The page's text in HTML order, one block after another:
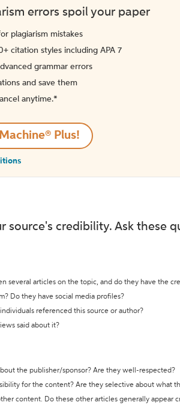
errors spoil your paper
plagiarism mistakes
citation styles including APA 7
grammar errors
and save them
anytime.*️
Plus!
source's credibility. Ask these
several articles on the topic, and do they have the
Do they have social media profiles?
referenced this source or author?
said about it?
the publisher/sponsor? Are they well-respected?
for the content? Are they selective about what
content. Do these other articles generally appear